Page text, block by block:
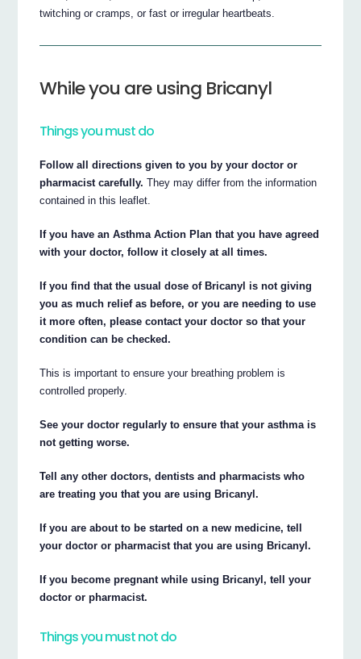
twitching or cramps, or fast or irregular heartbeats.
While you are using Bricanyl
Things you must do
Follow all directions given to you by your doctor or
pharmacist carefully. They may differ from the information
contained in this leaflet.
If you have an Asthma Action Plan that you have agreed
with your doctor, follow it closely at all times.
If you find that the usual dose of Bricanyl is not giving
you as much relief as before, or you are needing to use
it more often, please contact your doctor so that your
condition can be checked.
This is important to ensure your breathing problem is
controlled properly.
See your doctor regularly to ensure that your asthma is
not getting worse.
Tell any other doctors, dentists and pharmacists who
are treating you that you are using Bricanyl.
If you are about to be started on a new medicine, tell
your doctor or pharmacist that you are using Bricanyl.
If you become pregnant while using Bricanyl, tell your
doctor or pharmacist.
Things you must not do